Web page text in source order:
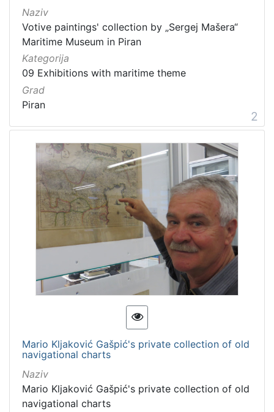
Naziv
Votive paintings' collection by „Sergej Mašera“
Maritime Museum in Piran
Kategorija
09 Exhibitions with maritime theme
Grad
Piran
2
Mario Kljaković Gašpić's private collection of old
navigational charts
Naziv
Mario Kljaković Gašpić's private collection of old
navigational charts